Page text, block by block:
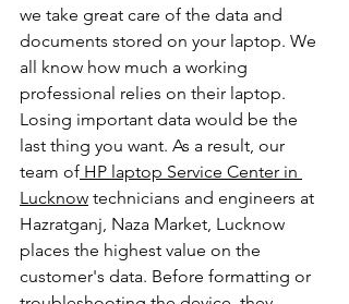
we take great care of the data and
documents stored on your laptop. We
all know how much a working
professional relies on their laptop.
Losing important data would be the
last thing you want. As a result, our
team of HP laptop Service Center in
Lucknow technicians and engineers at
Hazratganj, Naza Market, Lucknow
places the highest value on the
customer's data. Before formatting or